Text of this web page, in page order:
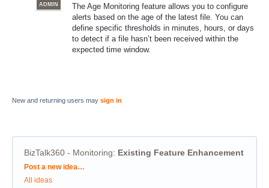
ADMIN
The Age Monitoring feature allows you to configure
alerts based on the age of the latest file. You can
define specific thresholds in minutes, hours, or days
to detect if a file hasn’t been received within the
expected time window.
New and returning users may sign in
BizTalk360 - Monitoring: Existing Feature Enhancement
Categories
Post a new idea…
All ideas